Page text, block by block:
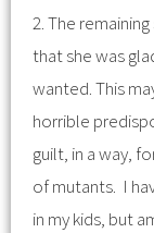
2. The
that she was
wanted. This
horrible
guilt, in a way,
of mutants. I
in my kids, but